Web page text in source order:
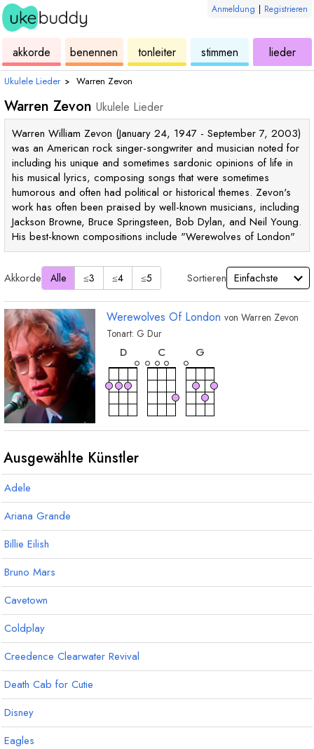
Anmeldung | Registrieren
akkorde
akkorde
benennen
ukulele
tonleiter
stimmen
ukulele
lieder
Ukulele Lieder › Warren Zevon
Warren Zevon Ukulele Lieder
Warren William Zevon (January 24, 1947 - September 7, 2003)
was an American rock singer-songwriter and musician noted for
including his unique and sometimes sardonic opinions of life in
his musical lyrics, composing songs that were sometimes
humorous and often had political or historical themes. Zevon's
work has often been praised by well-known musicians, including
Jackson Browne, Bruce Springsteen, Bob Dylan, and Neil Young.
His best-known compositions include "Werewolves of London"
Akkorde Alle ≤3 ≤4 ≤5 Sortieren
Werewolves Of London von Warren Zevon
Tonart: G Dur
D
akkord
C
G
Ausgewählte Künstler
Adele
Ariana Grande
Billie Eilish
Bruno Mars
Cavetown
Coldplay
Creedence Clearwater Revival
Death Cab for Cutie
Disney
Eagles